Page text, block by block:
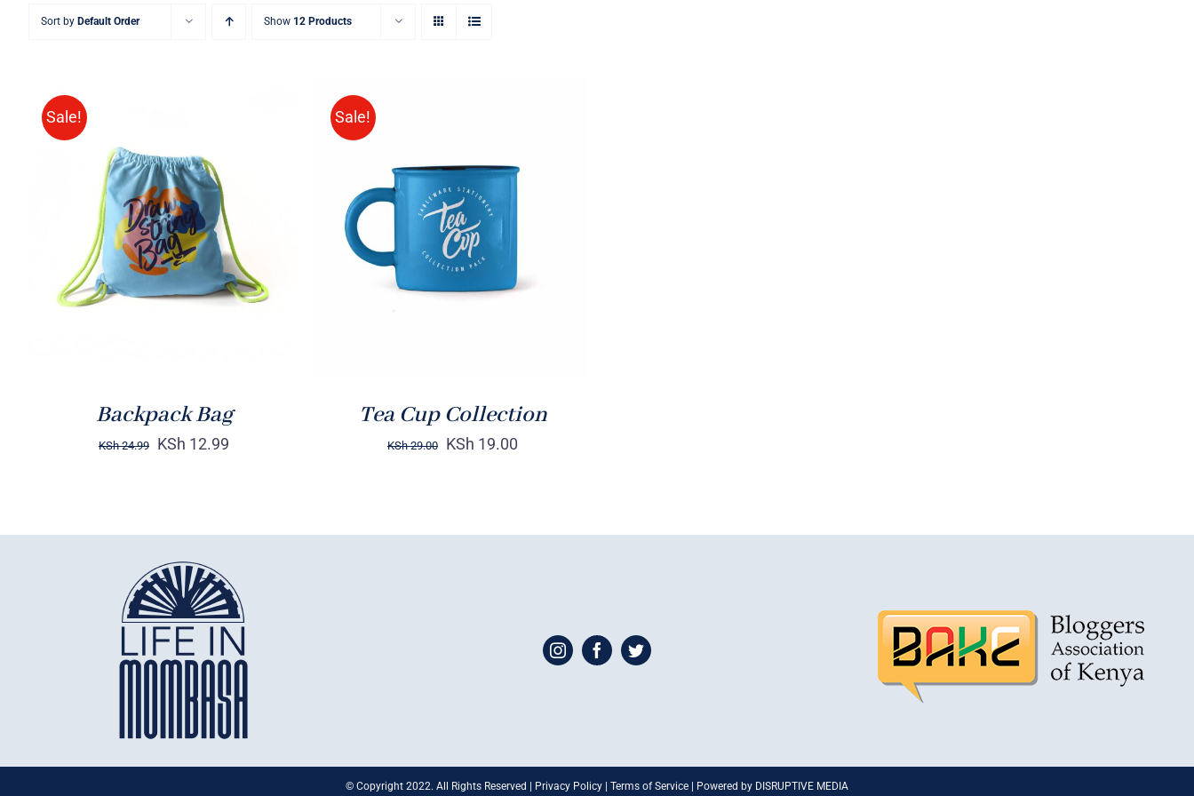
Sort by Default Order Show 12 Products
Sale!
Rated5.00
out of 5
ADD TO CART / QUICK VIEW
Backpack Bag
KSh24.99 KSh 12.99
Sale!
Rated5.00
out of 5
ADD TO CART / QUICK VIEW
Tea Cup Collection
KSh29.00 KSh 19.00
© Copyright 2022. All Rights Reserved | Privacy Policy | Terms of Service | Powered by DISRUPTIVE MEDIA